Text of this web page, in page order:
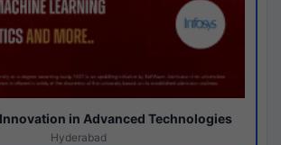
in Advanced Technologies
Hyderabad